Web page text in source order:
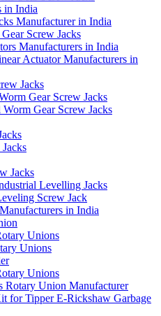
in India
Manufacturer in India
Screw Jacks
Manufacturers in India
Actuator Manufacturers in
Jacks
Gear Screw Jacks
Worm Gear Screw Jacks
Jacks
Levelling Jacks
Screw Jack
in India
Unions
Unions
Unions
Rotary Union Manufacturer
for Tipper E-Rickshaw Garbage